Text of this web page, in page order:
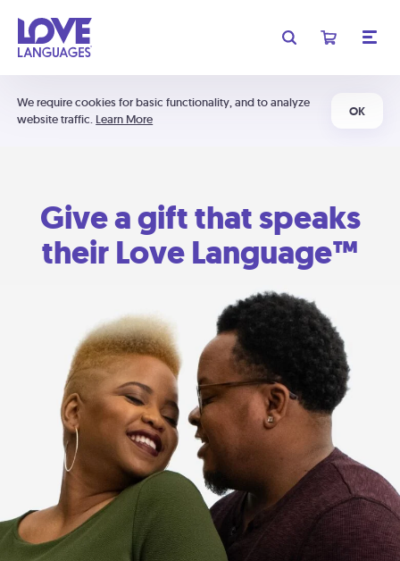
We require cookies for basic functionality, and to analyze
website traffic. Learn More
OK
Give a gift that speaks
their Love Language™